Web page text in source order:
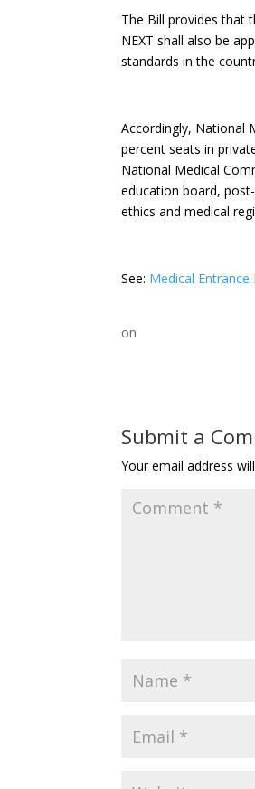
The Bill provides that
NEXT shall also be
standards in the
Accordingly, National
percent seats in
National Medical
education board,
ethics and medical
See: Medical Entrance
on
Submit a
Your email address